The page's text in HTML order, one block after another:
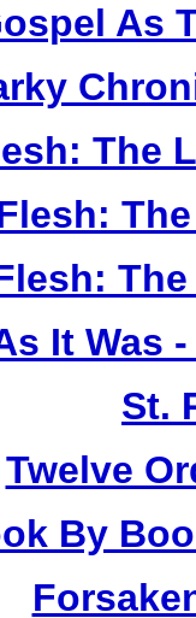
As
The
It Was
St.
Twelve
By